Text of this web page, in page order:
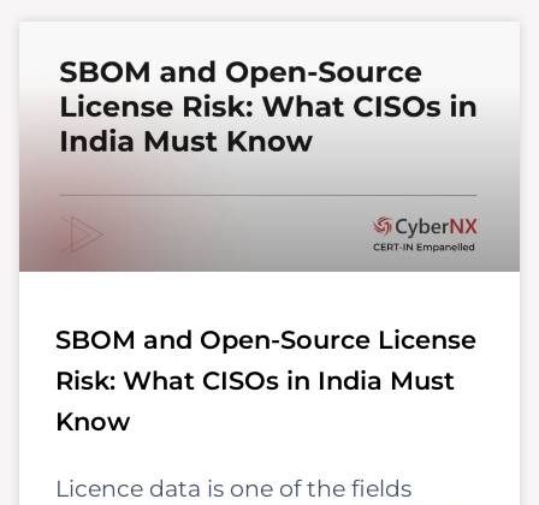
SBOM and Open-Source License
Risk: What CISOs in India Must
Know
Licence data is one of the fields